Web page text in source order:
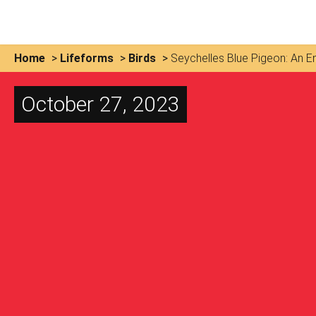
Home > Lifeforms > Birds > Seychelles Blue Pigeon: An
October 27, 2023